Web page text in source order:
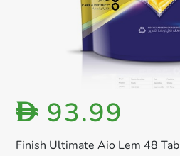
Finish Ultimate Aio Lem 48 Tab
D 93.99